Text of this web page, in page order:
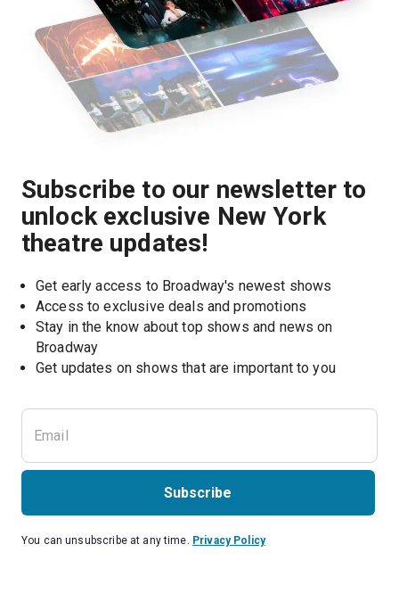
Subscribe to our newsletter to
unlock exclusive New York
theatre updates!
Get early access to Broadway's newest shows
Access to exclusive deals and promotions
Stay in the know about top shows and news on
Broadway
Get updates on shows that are important to you
Subscribe
You can unsubscribe at any time. Privacy Policy